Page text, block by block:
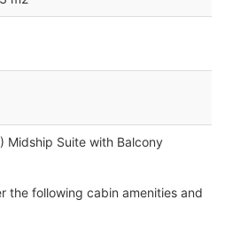
Midship Suite with Balcony
the following cabin amenities and